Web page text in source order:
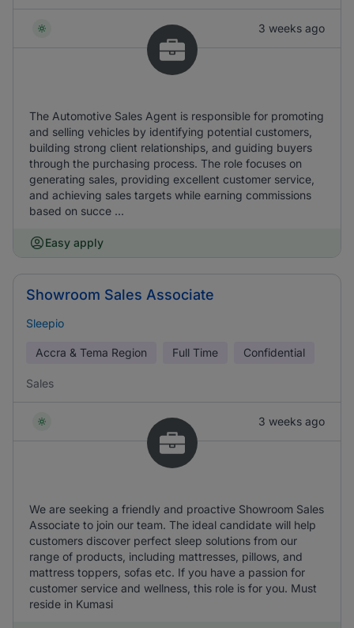
3 weeks ago
The Automotive Sales Agent is responsible for promoting
and selling vehicles by identifying potential customers,
building strong client relationships, and guiding buyers
through the purchasing process. The role focuses on
generating sales, providing excellent customer service,
and achieving sales targets while earning commissions
based on succe ...
Easy apply
Showroom Sales Associate
Sleepio
Accra & Tema Region Full Time Confidential
Sales
3 weeks ago
We are seeking a friendly and proactive Showroom Sales
Associate to join our team. The ideal candidate will help
customers discover perfect sleep solutions from our
range of products, including mattresses, pillows, and
mattress toppers, sofas etc. If you have a passion for
customer service and wellness, this role is for you. Must
reside in Kumasi